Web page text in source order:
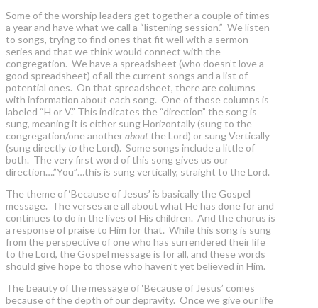
Some of the worship leaders get together a couple of times
a year and have what we call a “listening session.” We listen
to songs, trying to find ones that fit well with a sermon
series and that we think would connect with the
congregation. We have a spreadsheet (who doesn’t love a
good spreadsheet) of all the current songs and a list of
potential ones. On that spreadsheet, there are columns
with information about each song. One of those columns is
labeled “H or V.” This indicates the “direction” the song is
sung, meaning it is either sung Horizontally (sung to the
congregation/one anotheraboutthe Lord) or sung Vertically
(sung directly tothe Lord). Some songs include a little of
both. The very first word of this song gives us our
direction….”You”…this is sung vertically, straight to the Lord.
The theme of ‘Because of Jesus’ is basically the Gospel
message. The verses are all about what He has done for and
continues to do in the lives of His children. And the chorus is
a response of praise to Him for that. While this song is sung
from the perspective of one who has surrendered their life
to the Lord, the Gospel message is for all, and these words
should give hope to those who haven’t yet believed in Him.
The beauty of the message of ‘Because of Jesus’ comes
because of the depth of our depravity. Once we give our life